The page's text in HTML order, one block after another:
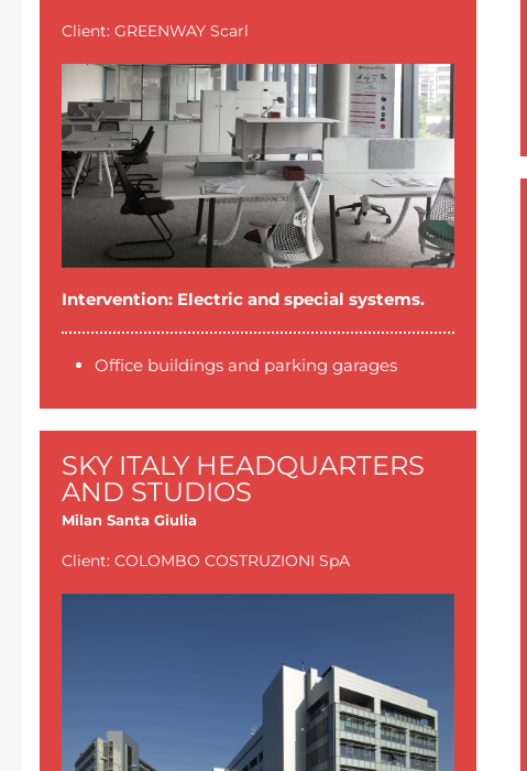
Client: GREENWAY Scarl
Intervention: Electric and special systems.
Office buildings and parking garages
SKY ITALY HEADQUARTERS
AND STUDIOS
Milan Santa Giulia
Client: COLOMBO COSTRUZIONI SpA